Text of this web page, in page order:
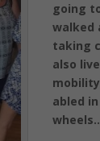
going
walked
taking
also
abled